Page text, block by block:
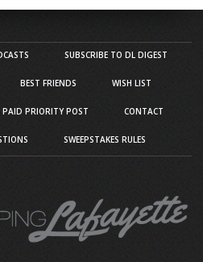
SUBSCRIBE TO DL DIGEST
BEST FRIENDS WISH LIST
PRIORITY POST CONTACT
SWEEPSTAKES RULES